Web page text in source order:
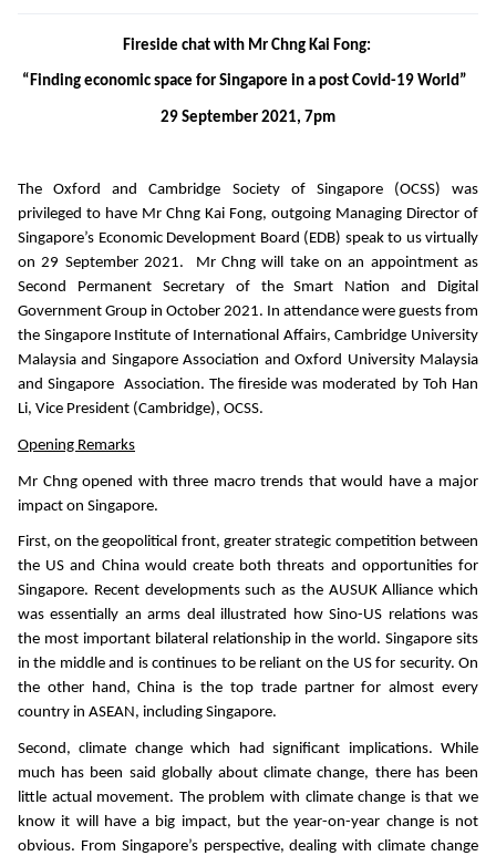
Fireside chat with Mr Chng Kai Fong:
“Finding economic space for Singapore in a post Covid-19 World”
29 September 2021, 7pm
The Oxford and Cambridge Society of Singapore (OCSS) was
privileged to have Mr Chng Kai Fong, outgoing Managing Director of
Singapore’s Economic Development Board (EDB) speak to us virtually
on 29 September 2021. Mr Chng will take on an appointment as
Second Permanent Secretary of the Smart Nation and Digital
Government Group in October 2021. In attendance were guests from
the Singapore Institute of International Affairs, Cambridge University
Malaysia and Singapore Association and Oxford University Malaysia
and Singapore Association. The fireside was moderated by Toh Han
Li, Vice President (Cambridge), OCSS.
Opening Remarks
Mr Chng opened with three macro trends that would have a major
impact on Singapore.
First, on the geopolitical front, greater strategic competition between
the US and China would create both threats and opportunities for
Singapore. Recent developments such as the AUSUK Alliance which
was essentially an arms deal illustrated how Sino-US relations was
the most important bilateral relationship in the world. Singapore sits
in the middle and is continues to be reliant on the US for security. On
the other hand, China is the top trade partner for almost every
country in ASEAN, including Singapore.
Second, climate change which had significant implications. While
much has been said globally about climate change, there has been
little actual movement. The problem with climate change is that we
know it will have a big impact, but the year-on-year change is not
obvious. From Singapore’s perspective, dealing with climate change